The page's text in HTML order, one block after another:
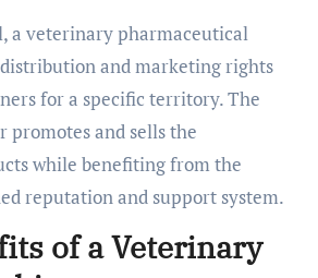
a veterinary pharmaceutical
and marketing rights
for a specific territory. The
promotes and sells the
while benefiting from the
reputation and support system.
of a Veterinary